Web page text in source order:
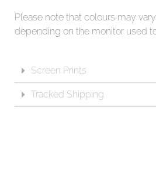
Please note that colours may
depending on the monitor used
Screen Prints
Tracked Shipping